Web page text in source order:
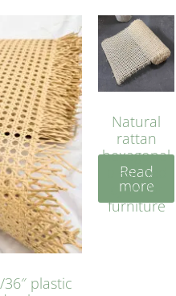
36″ plastic
Natural
rattan
hexagonal
bleached
cyan for
furniture
Read
more